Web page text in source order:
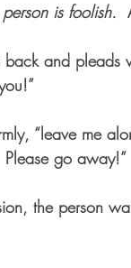
person is foolish.
and pleads
“leave me
go away!”
the person